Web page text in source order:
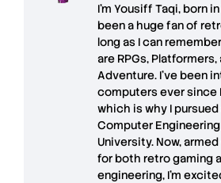
I’m Yousiff Taqi, born in
been a huge fan of
long as I can
are RPGs,
Adventure. I’ve been
computers ever since
which is why I pursued
Computer
University. Now,
for both retro gaming
engineering, I’m